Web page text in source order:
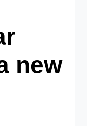
new